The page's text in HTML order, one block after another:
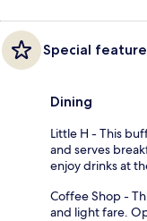
Special
Dining
Little H - This
and serves
enjoy drinks at
Coffee Shop -
and light fare.